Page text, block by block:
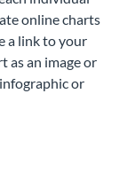
online charts
a link to your
as an image or
or